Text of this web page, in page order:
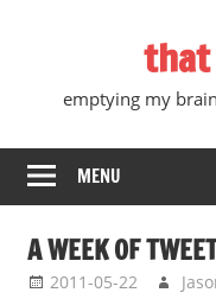
that
emptying my
MENU
A WEEK OF
2011-05-22